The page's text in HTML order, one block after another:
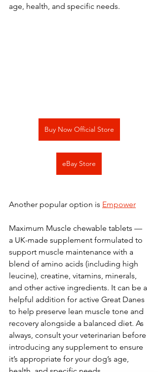
age, health, and specific needs.
Buy Now Official Store
eBay Store
Another popular option is Empower
Maximum Muscle chewable tablets —
a UK-made supplement formulated to
support muscle maintenance with a
blend of amino acids (including high
leucine), creatine, vitamins, minerals,
and other active ingredients. It can be a
helpful addition for active Great Danes
to help preserve lean muscle tone and
recovery alongside a balanced diet. As
always, consult your veterinarian before
introducing any supplement to ensure
it’s appropriate for your dog’s age,